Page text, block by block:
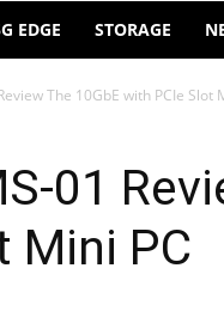
EDGE STORAGE
The 10GbE with PCIe Slot
01
Mini PC